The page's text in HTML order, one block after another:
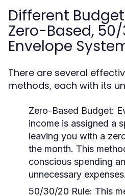
Different
Zero-Based,
Envelope
There are several
methods, each with its
Zero-Based Budget:
income is assigned a
leaving you with a
the month. This
conscious spending
unnecessary expenses.
50/30/20 Rule: This